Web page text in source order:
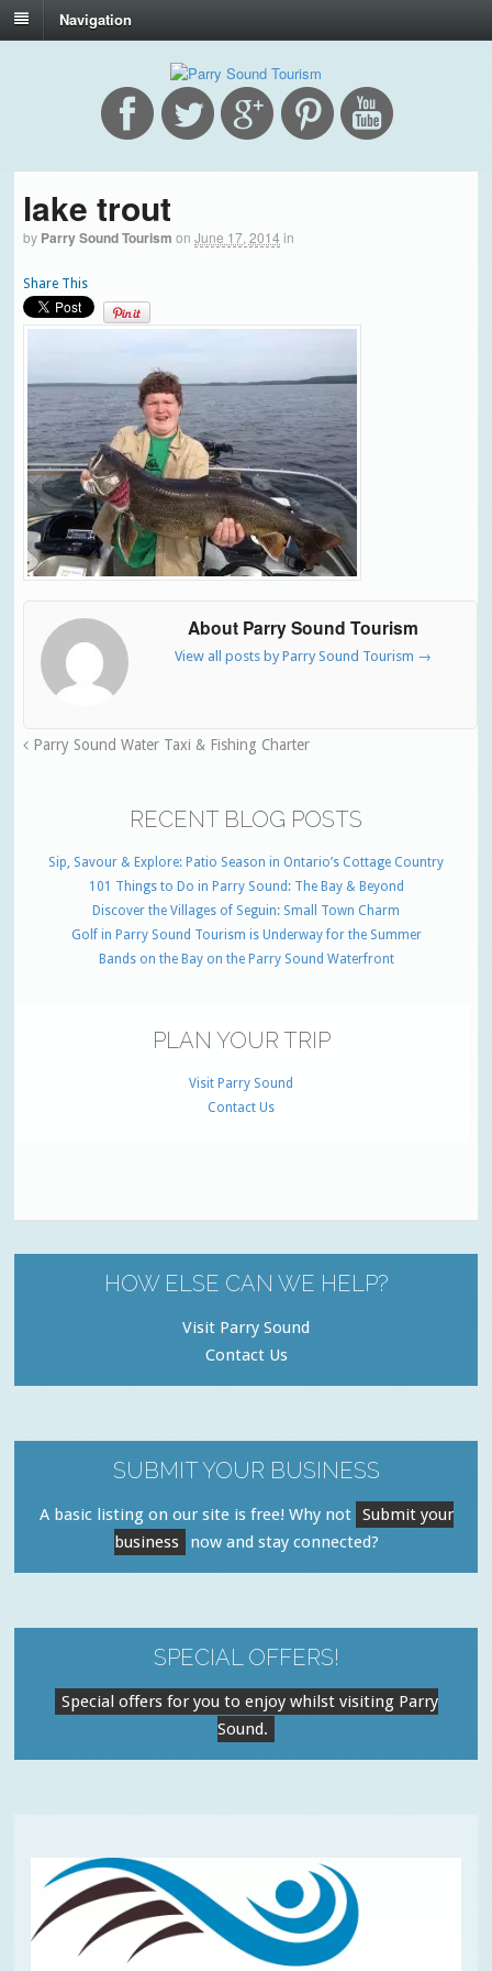
Navigation
lake trout
by Parry Sound Tourism on June 17, 2014 in
Share This
About Parry Sound Tourism
View all posts by Parry Sound Tourism →
Parry Sound Water Taxi & Fishing Charter
RECENT BLOG POSTS
Sip, Savour & Explore: Patio Season in Ontario’s Cottage Country
101 Things to Do in Parry Sound: The Bay & Beyond
Discover the Villages of Seguin: Small Town Charm
Golf in Parry Sound Tourism is Underway for the Summer
Bands on the Bay on the Parry Sound Waterfront
PLAN YOUR TRIP
Visit Parry Sound
Contact Us
HOW ELSE CAN WE HELP?
Visit Parry Sound
Contact Us
SUBMIT YOUR BUSINESS
A basic listing on our site is free! Why not Submit your
business
now and stay connected?
SPECIAL OFFERS!
Special offers for you to enjoy whilst visiting Parry
Sound.